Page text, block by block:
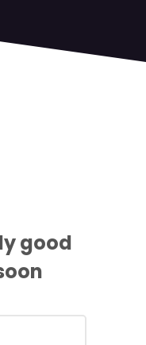
good